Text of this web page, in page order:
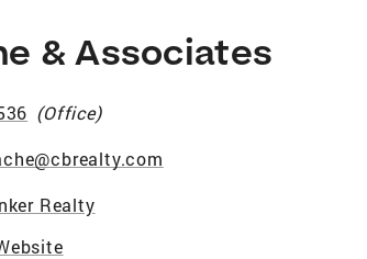
& Associates
(Office)
Realty